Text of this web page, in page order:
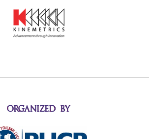
organized by